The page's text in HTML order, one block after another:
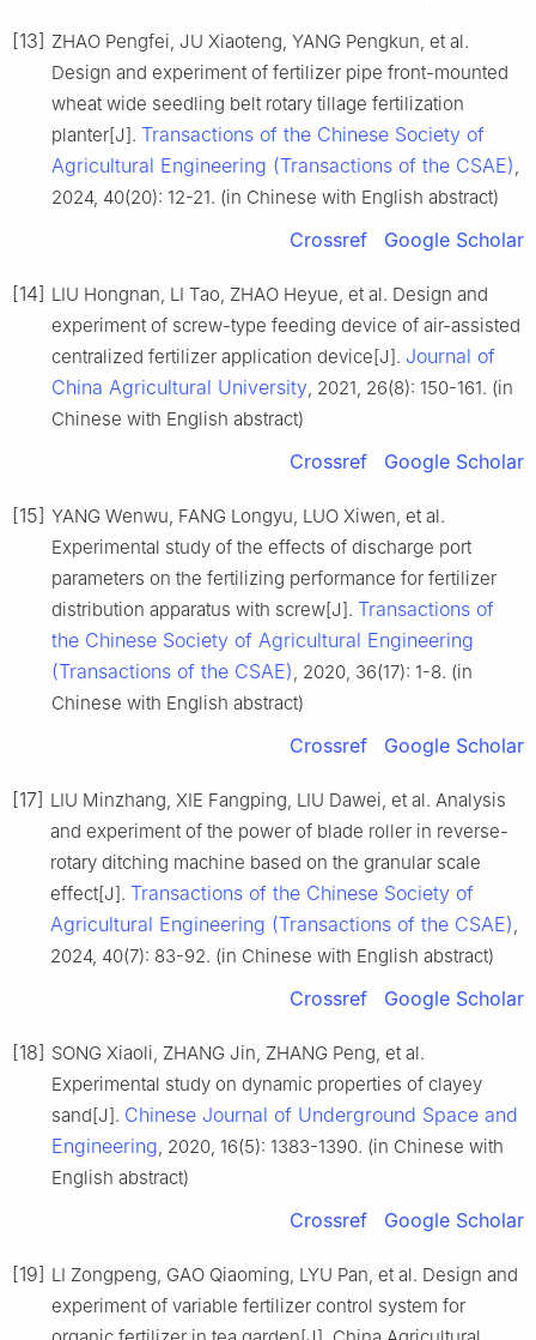
[13] ZHAO Pengfei, JU Xiaoteng, YANG Pengkun, et al.
Design and experiment of fertilizer pipe front-mounted
wheat wide seedling belt rotary tillage fertilization
planter[J]. Transactions of the Chinese Society of
Agricultural Engineering (Transactions of the CSAE),
2024, 40(20): 12-21. (in Chinese with English abstract)
Crossref Google Scholar
[14] LIU Hongnan, LI Tao, ZHAO Heyue, et al. Design and
experiment of screw-type feeding device of air-assisted
centralized fertilizer application device[J]. Journal of
China Agricultural University, 2021, 26(8): 150-161. (in
Chinese with English abstract)
Crossref Google Scholar
[15] YANG Wenwu, FANG Longyu, LUO Xiwen, et al.
Experimental study of the effects of discharge port
parameters on the fertilizing performance for fertilizer
distribution apparatus with screw[J]. Transactions of
the Chinese Society of Agricultural Engineering
(Transactions of the CSAE), 2020, 36(17): 1-8. (in
Chinese with English abstract)
Crossref Google Scholar
[17] LIU Minzhang, XIE Fangping, LIU Dawei, et al. Analysis
and experiment of the power of blade roller in reverse-
rotary ditching machine based on the granular scale
effect[J]. Transactions of the Chinese Society of
Agricultural Engineering (Transactions of the CSAE),
2024, 40(7): 83-92. (in Chinese with English abstract)
Crossref Google Scholar
[18] SONG Xiaoli, ZHANG Jin, ZHANG Peng, et al.
Experimental study on dynamic properties of clayey
sand[J]. Chinese Journal of Underground Space and
Engineering, 2020, 16(5): 1383-1390. (in Chinese with
English abstract)
Crossref Google Scholar
[19] LI Zongpeng, GAO Qiaoming, LYU Pan, et al. Design and
experiment of variable fertilizer control system for